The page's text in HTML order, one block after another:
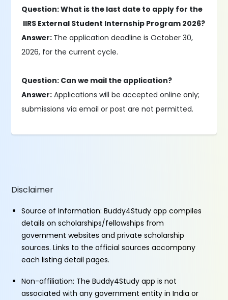
Question: What is the last date to apply for the
IIRS External Student Internship Program 2026?
Answer: The application deadline is October 30,
2026, for the current cycle.
Question: Can we mail the application?
Answer: Applications will be accepted online only;
submissions via email or post are not permitted.
Disclaimer
Source of Information: Buddy4Study app compiles
details on scholarships/fellowships from
government websites and private scholarship
sources. Links to the official sources accompany
each listing detail pages.
Non-affiliation: The Buddy4Study app is not
associated with any government entity in India or